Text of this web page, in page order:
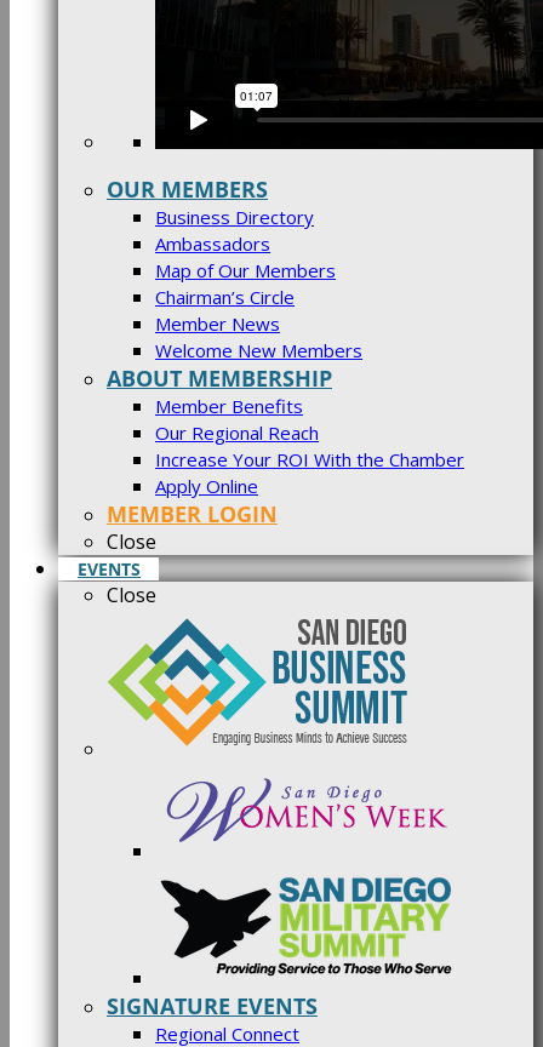
OUR MEMBERS
Business Directory
Ambassadors
Map of Our Members
Chairman’s Circle
Member News
Welcome New Members
ABOUT MEMBERSHIP
Member Benefits
Our Regional Reach
Increase Your ROI With the Chamber
Apply Online
MEMBER LOGIN
Close
EVENTS
Close
SIGNATURE EVENTS
Regional Connect